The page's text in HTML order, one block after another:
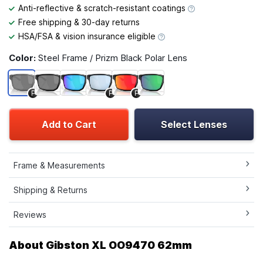
Anti-reflective & scratch-resistant coatings
Free shipping & 30-day returns
HSA/FSA & vision insurance eligible
Color: Steel Frame / Prizm Black Polar Lens
P P P
Add to Cart Select Lenses
Frame & Measurements
Shipping & Returns
Reviews
About Gibston XL OO9470 62mm